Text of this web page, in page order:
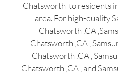
Chatsworth to residents
area. For high-quality
Chatsworth ,CA
Chatsworth ,CA ,
Chatsworth ,CA ,
Chatsworth ,CA , and